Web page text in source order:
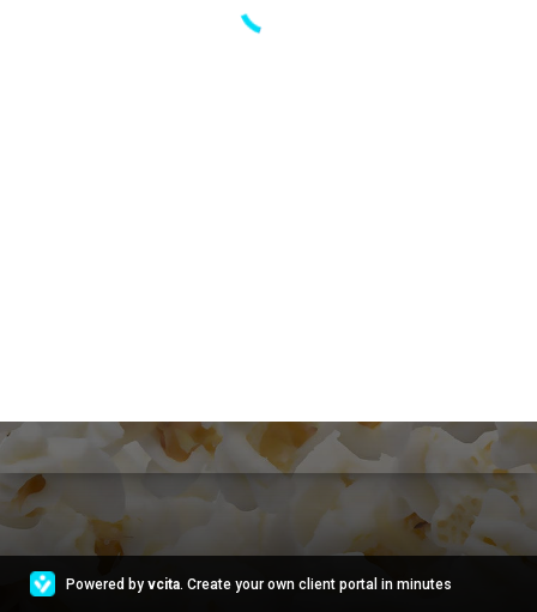
Powered by vcita. Create your own client portal in minutes